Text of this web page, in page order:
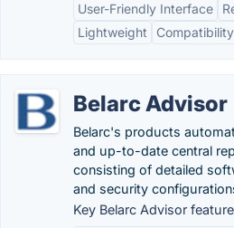
User-Friendly Interface
Lightweight
Compatibility
Belarc Advisor
Belarc's products
and up-to-date central
consisting of detailed
and security
Key Belarc Advisor